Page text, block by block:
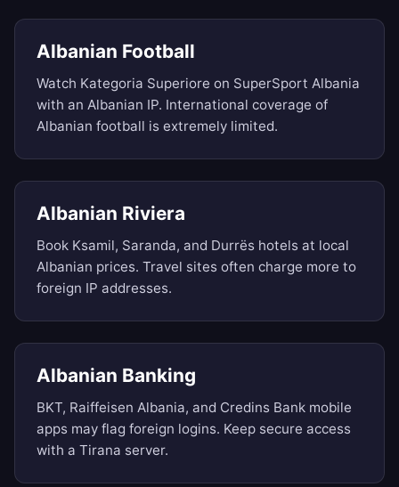
Albanian Football
Watch Kategoria Superiore on SuperSport Albania
with an Albanian IP. International coverage of
Albanian football is extremely limited.
Albanian Riviera
Book Ksamil, Saranda, and Durrës hotels at local
Albanian prices. Travel sites often charge more to
foreign IP addresses.
Albanian Banking
BKT, Raiffeisen Albania, and Credins Bank mobile
apps may flag foreign logins. Keep secure access
with a Tirana server.